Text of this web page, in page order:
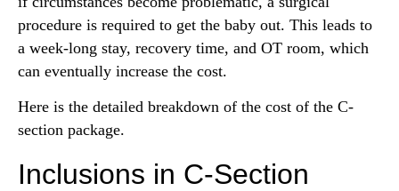
procedure is required to get the baby out. This leads to
a week-long stay, recovery time, and OT room, which
can eventually increase the cost.
Here is the detailed breakdown of the cost of the C-
section package.
Inclusions in C-Section